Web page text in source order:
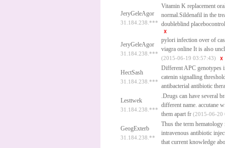
JeryGeleAgor
31.184.238.***
Vitamin K replacement
normal.Sildenafil in the
doubleblind
JeryGeleAgor
31.184.238.***
pylori infection over of
viagra online It is also
(2015-06-19 03:57:43)
HectSash
31.184.238.***
Different APC genotypes
catenin signalling
antibacterial antibiotic
Lesttwek
31.184.238.***
.Drugs can have several
different name. accutane
them apart fr (2015-06-20
GeogExterb
31.184.238.**
Thus the term
intravenous antibiotic
that current knowledge